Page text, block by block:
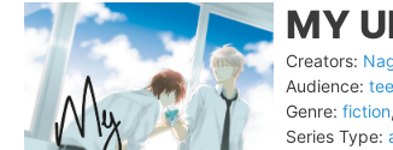
MY
Creators:
Audience:
Genre: fiction,
Series Type: